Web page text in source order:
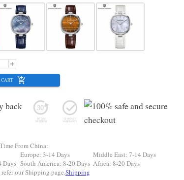
From China:
Europe: 3-14 Days
Middle East: 7-14 Days
Days South America: 8-20 Days Africa: 8-20 Days
our Shipping page.Shipping